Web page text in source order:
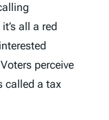
all a red
perceive
called a tax